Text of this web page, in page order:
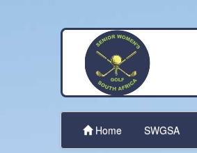
Home SWGSA